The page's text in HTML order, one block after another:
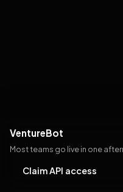
VentureBot
Most teams go live in one
Claim API access